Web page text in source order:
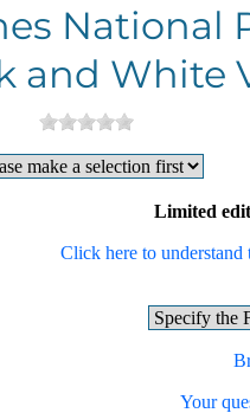
National
and White
Limited
Click here to understand
Your